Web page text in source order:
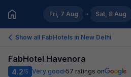
Fri, 7 Aug Sat, 8 Aug
Show all FabHotels in New Delhi
FabHotel Havenora
4.2/5 Very good 57 ratings on